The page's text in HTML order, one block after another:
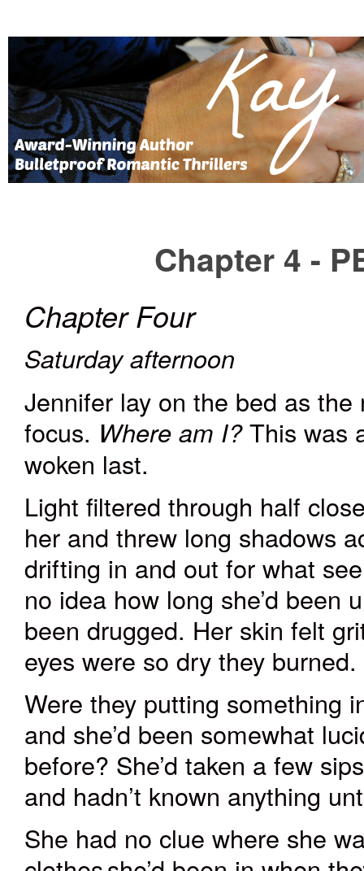
Chapter 4 -
Chapter Four
Saturday afternoon
Jennifer lay on the bed as
focus. Where am I?This was
woken last.
Light filtered through half
her and threw long shadows
drifting in and out for what
no idea how long she’d been
been drugged. Her skin felt
eyes were so dry they burned.
Were they putting something
and she’d been somewhat
before? She’d taken a few
and hadn’t known anything
She had no clue where she